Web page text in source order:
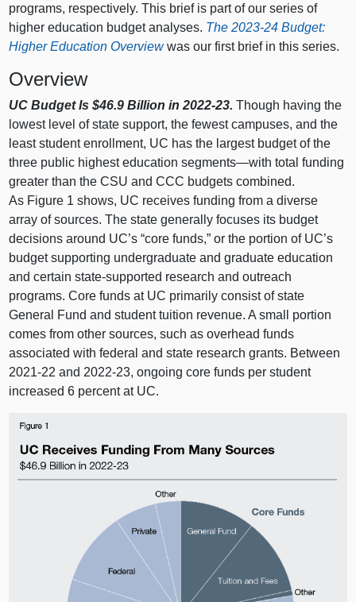
programs, respectively. This brief is part of our series of
higher education budget analyses. The 2023‑24 Budget:
Higher Education Overviewwas our first brief in this series.
Overview
UC Budget Is $46.9 Billion in 2022‑23.Though having the
lowest level of state support, the fewest campuses, and the
least student enrollment, UC has the largest budget of the
three public highest educationsegments—with total funding
greater than the CSU and CCC budgets combined.
As Figure 1 shows, UC receives funding from a diverse
array of sources. The state generally focuses its budget
decisions around UC’s “core funds,” or the portion of UC’s
budget supporting undergraduate and graduate education
and certain state‑supported research and outreach
programs. Core funds at UC primarily consist of state
General Fund and student tuition revenue. A small portion
comes from other sources, such as overhead funds
associated with federal and state research grants. Between
2021‑22 and 2022‑23, ongoing core funds per student
increased 6 percent at UC.